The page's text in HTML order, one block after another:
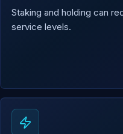
Staking and holding can
service levels.